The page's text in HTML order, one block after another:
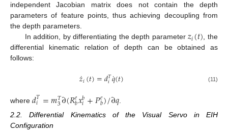
independent Jacobian matrix does not contain the depth
parameters of feature points, thus achieving decoupling from
the depth parameters.
In addition, by differentiating the depth parameter𝑧𝑖(𝑡), the
differential kinematic relation of depth can be obtained as
follows:
𝑧
˙𝑖(𝑡)=𝑑𝑇
𝑖𝑞
˙(𝑡) (11)
where 𝑑𝑇
𝑖 =𝑚𝑇
3∂(𝑅𝑒𝑏𝑥𝑏
𝑖+𝑃𝑒𝑏)/∂𝑞.
2.2. Differential Kinematics of the Visual Servo in EIH
Configuration